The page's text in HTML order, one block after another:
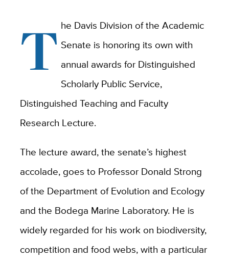
T he Davis Division of the Academic
Senate is honoring its own with
annual awards for Distinguished
Scholarly Public Service,
Distinguished Teaching and Faculty
Research Lecture.
The lecture award, the senate’s highest
accolade, goes to Professor Donald Strong
of the Department of Evolution and Ecology
and the Bodega Marine Laboratory. He is
widely regarded for his work on biodiversity,
competition and food webs, with a particular